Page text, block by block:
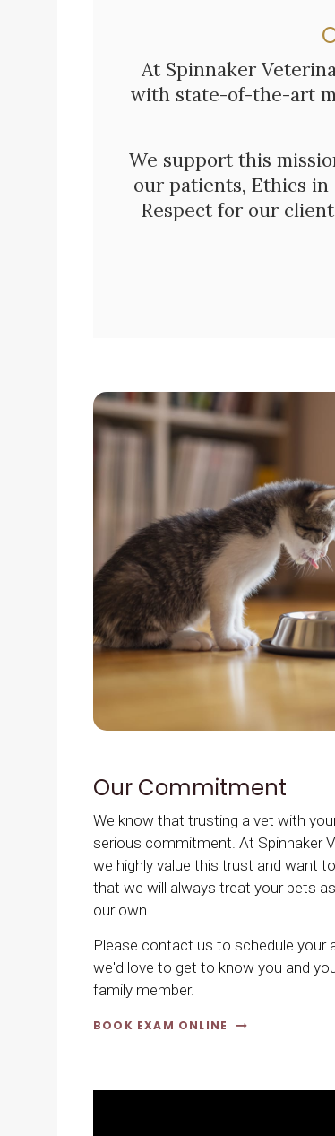
At Spinnaker
with state-of-the-art
We support this
our patients, Ethics
Respect for our
Our Commitment
We know that trusting a vet with
serious commitment. At Spinnaker
we highly value this trust and want
that we will always treat your pets
our own.
Please contact us to schedule your
we'd love to get to know you and
family member.
BOOK EXAM ONLINE